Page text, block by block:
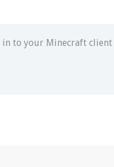
in to your Minecraft client